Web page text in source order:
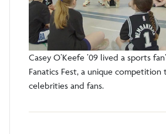
Casey O’Keefe ’09 lived a sports
Fanatics Fest, a unique competition
celebrities and fans.